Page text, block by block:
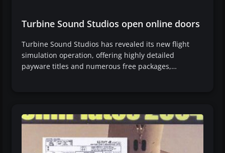
Turbine Sound Studios open online doors
Turbine Sound Studios has revealed its new flight
simulation operation, offering highly detailed
payware titles and numerous free packages,…